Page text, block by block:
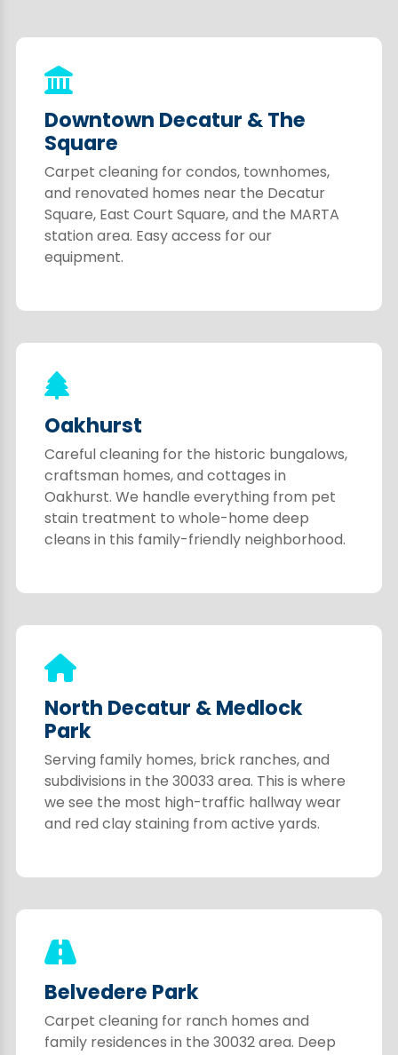
Downtown Decatur & The
Square
Carpet cleaning for condos, townhomes,
and renovated homes near the Decatur
Square, East Court Square, and the MARTA
station area. Easy access for our
equipment.
Oakhurst
Careful cleaning for the historic bungalows,
craftsman homes, and cottages in
Oakhurst. We handle everything from pet
stain treatment to whole-home deep
cleans in this family-friendly neighborhood.
North Decatur & Medlock
Park
Serving family homes, brick ranches, and
subdivisions in the 30033 area. This is where
we see the most high-traffic hallway wear
and red clay staining from active yards.
Belvedere Park
Carpet cleaning for ranch homes and
family residences in the 30032 area. Deep